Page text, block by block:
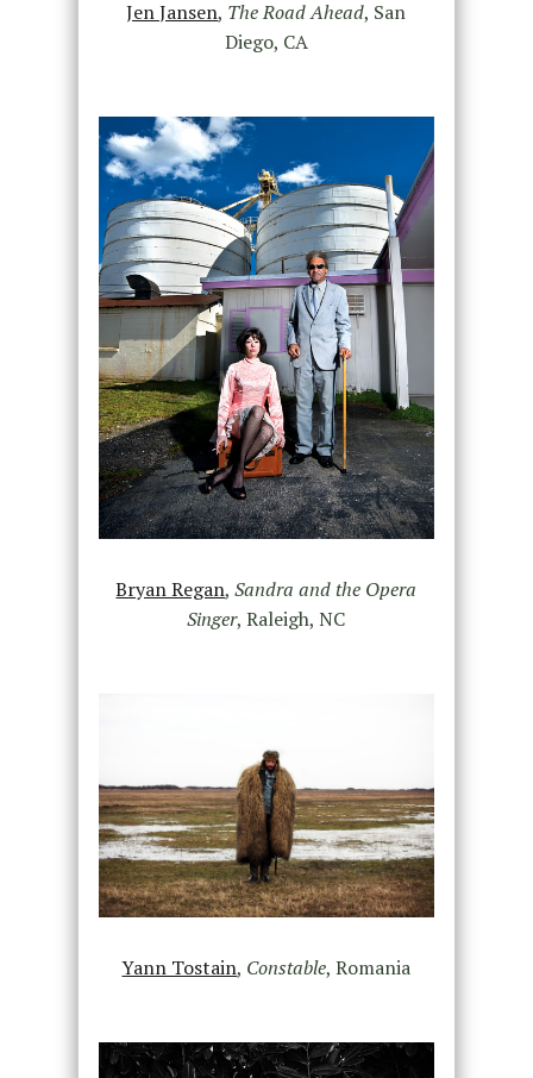
Jen Jansen, The Road Ahead, San
Diego, CA
Bryan Regan,Sandra and the Opera
Singer, Raleigh, NC
Yann Tostain, Constable, Romania